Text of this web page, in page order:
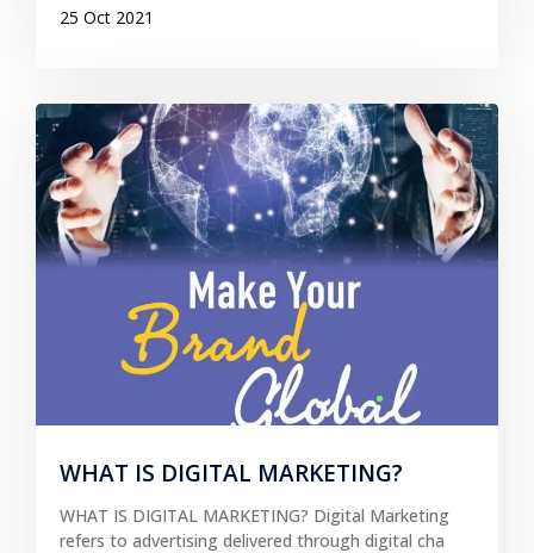
25 Oct 2021
WHAT IS DIGITAL MARKETING?
WHAT IS DIGITAL MARKETING? Digital Marketing
refers to advertising delivered through digital cha